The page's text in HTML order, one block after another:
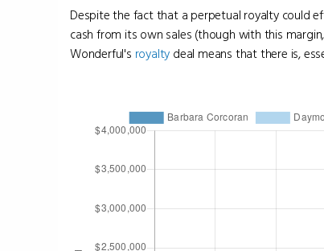
Despite the fact that a perpetual royalty could
cash from its own sales (though with this
Wonderful's royalty deal means that there is,